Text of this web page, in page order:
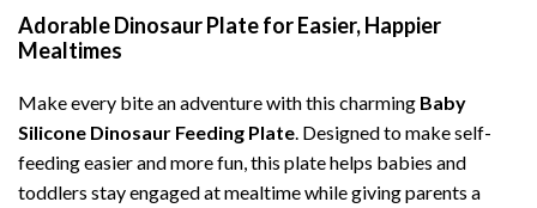
Adorable Dinosaur Plate for Easier, Happier
Mealtimes
Make every bite an adventure with this charming Baby
Silicone Dinosaur Feeding Plate. Designed to make self-
feeding easier and more fun, this plate helps babies and
toddlers stay engaged at mealtime while giving parents a